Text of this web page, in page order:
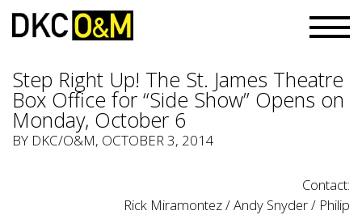
Step Right Up! The St. James Theatre
Box Office for “Side Show” Opens on
Monday, October 6
BY DKC/O&M, OCTOBER 3, 2014
Contact:
Rick Miramontez / Andy Snyder / Philip